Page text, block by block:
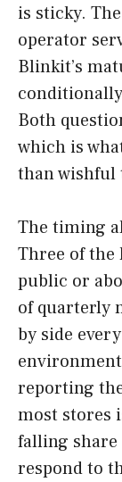
is sticky.
operator
Blinkit’s
Both
which is
than
The timing
Three of the
public or
of quarterly
by side
reporting
most stores
falling share
respond to